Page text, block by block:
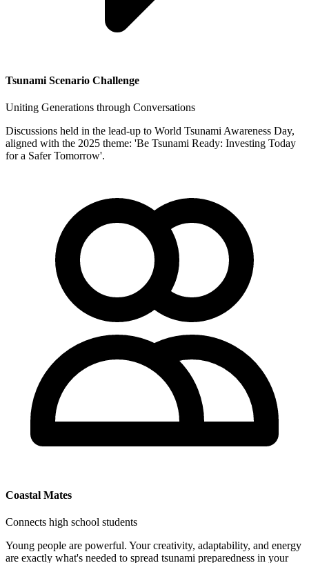
Tsunami Scenario Challenge
Uniting Generations through Conversations
Discussions held in the lead-up to World Tsunami Awareness Day,
aligned with the 2025 theme: 'Be Tsunami Ready: Investing Today
for a Safer Tomorrow'.
Coastal Mates
Connects high school students
Young people are powerful. Your creativity, adaptability, and energy
are exactly what's needed to spread tsunami preparedness in your